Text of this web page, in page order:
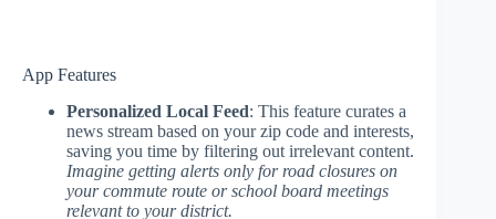
App Features
Personalized Local Feed: This feature curates a
news stream based on your zip code and interests,
saving you time by filtering out irrelevant content.
Imagine getting alerts only for road closures on
your commute route or school board meetings
relevant to your district.